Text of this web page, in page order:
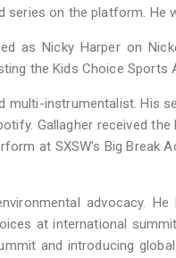
on the platform. He
as Nicky Harper on
the Kids Choice Sports
multi-instrumentalist. His
Gallagher received
at SXSW's Big Break
advocacy.
at international
and introducing